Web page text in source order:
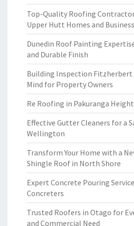
Top-Quality Roofing
Upper Hutt Homes and
Dunedin Roof Painting
and Durable Finish
Building Inspection Fitzherbert
Mind for Property Owners
Re Roofing in Pakuranga
Effective Gutter Cleaners for a
Wellington
Transform Your Home with a
Shingle Roof in North Shore
Expert Concrete Pouring
Concreters
Trusted Roofers in Otago for
and Commercial Need